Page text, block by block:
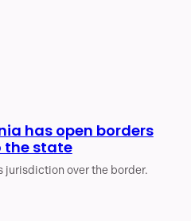
has open borders
the state
jurisdiction over the border.